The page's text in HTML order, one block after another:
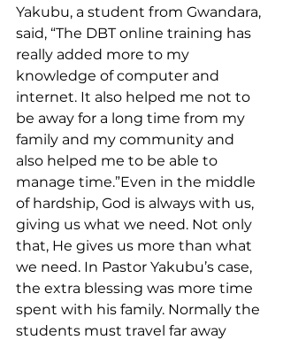
Yakubu, a student from Gwandara,
said, “The DBT online training has
really added more to my
knowledge of computer and
internet. It also helped me not to
be away for a long time from my
family and my community and
also helped me to be able to
manage time.”Even in the middle
of hardship, God is always with us,
giving us what we need. Not only
that, He gives us more than what
we need. In Pastor Yakubu’s case,
the extra blessing was more time
spent with his family. Normally the
students must travel far away